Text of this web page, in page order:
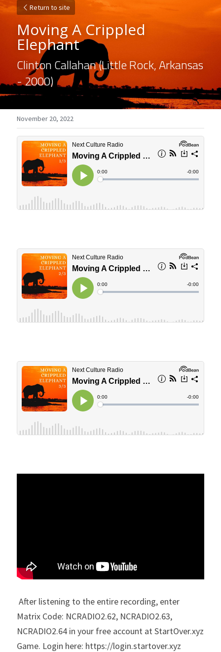
Return to site
Moving A Crippled
Elephant
Clinton Callahan (Little Rock, Arkansas
- 2000)
November 20, 2022
Matrix Code:
NCRADIO2.64 in your free account at StartOver.xyz
Game. Login here: https://login.startover.xyz